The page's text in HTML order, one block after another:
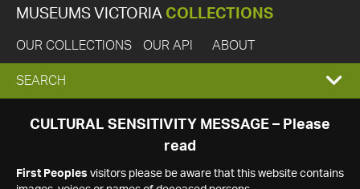
MUSEUMS VICTORIA COLLECTIONS
OUR COLLECTIONS OUR API ABOUT
EXPAND
SEARCH
SEARCH
CULTURAL SENSITIVITY MESSAGE – Please
read
First Peoples visitors please be aware that this website contains